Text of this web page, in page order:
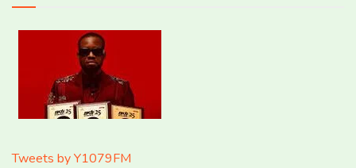
Tweets by Y1079FM